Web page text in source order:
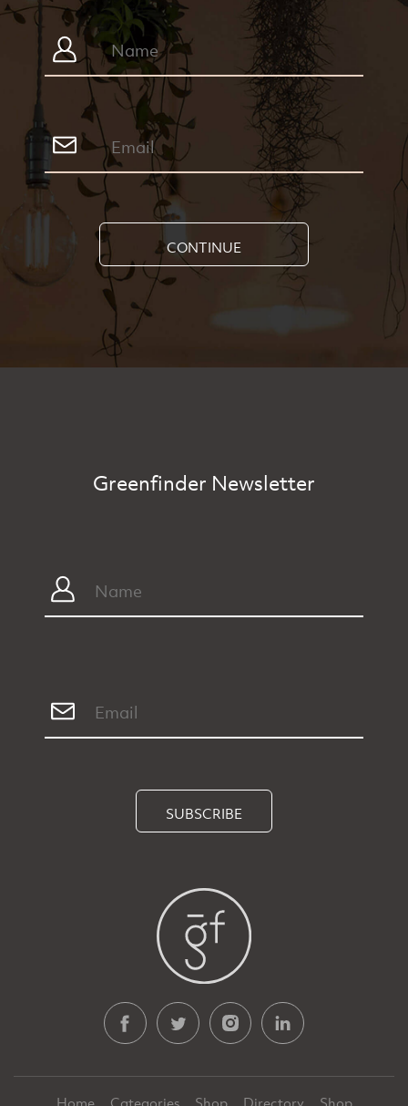
CONTINUE
Greenfinder Newsletter
SUBSCRIBE
Home Categories Shop Directory Shop